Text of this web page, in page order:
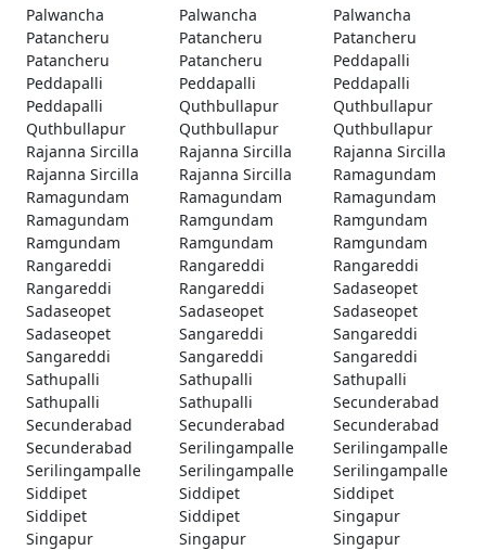
Palwancha
Palwancha
Palwancha
Patancheru
Patancheru
Patancheru
Patancheru
Patancheru
Peddapalli
Peddapalli
Peddapalli
Peddapalli
Peddapalli
Quthbullapur
Quthbullapur
Quthbullapur
Quthbullapur
Quthbullapur
Rajanna Sircilla
Rajanna Sircilla
Rajanna Sircilla
Rajanna Sircilla
Rajanna Sircilla
Ramagundam
Ramagundam
Ramagundam
Ramagundam
Ramagundam
Ramgundam
Ramgundam
Ramgundam
Ramgundam
Ramgundam
Rangareddi
Rangareddi
Rangareddi
Rangareddi
Rangareddi
Sadaseopet
Sadaseopet
Sadaseopet
Sadaseopet
Sadaseopet
Sangareddi
Sangareddi
Sangareddi
Sangareddi
Sangareddi
Sathupalli
Sathupalli
Sathupalli
Sathupalli
Sathupalli
Secunderabad
Secunderabad
Secunderabad
Secunderabad
Secunderabad
Serilingampalle
Serilingampalle
Serilingampalle
Serilingampalle
Serilingampalle
Siddipet
Siddipet
Siddipet
Siddipet
Siddipet
Singapur
Singapur
Singapur
Singapur